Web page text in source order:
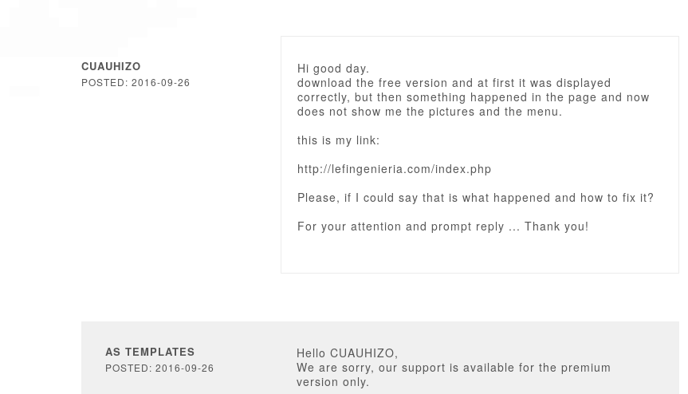
CUAUHIZO
POSTED: 2016-09-26
Hi good day.
download the free version and at first it was displayed
correctly, but then something happened in the page and now
does not show me the pictures and the menu.
this is my link:
http://lefingenieria.com/index.php
Please, if I could say that is what happened and how to fix it?
For your attention and prompt reply ... Thank you!
AS TEMPLATES
POSTED: 2016-09-26
Hello CUAUHIZO,
We are sorry, our support is available for the premium
version only.